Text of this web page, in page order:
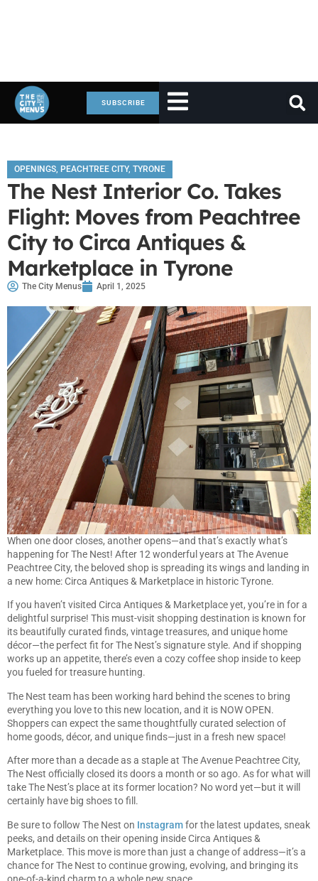
SUBSCRIBE
OPENINGS, PEACHTREE CITY, TYRONE
The Nest Interior Co. Takes
Flight: Moves from Peachtree
City to Circa Antiques &
Marketplace in Tyrone
The City Menus April 1, 2025
When one door closes, another opens—and that’s exactly what’s
happening for The Nest! After 12 wonderful years at The Avenue
Peachtree City, the beloved shop is spreading its wings and landing in
a new home: Circa Antiques & Marketplace in historic Tyrone.
If you haven’t visited Circa Antiques & Marketplace yet, you’re in for a
delightful surprise! This must-visit shopping destination is known for
its beautifully curated finds, vintage treasures, and unique home
décor—the perfect fit for The Nest’s signature style. And if shopping
works up an appetite, there’s even a cozy coffee shop inside to keep
you fueled for treasure hunting.
The Nest team has been working hard behind the scenes to bring
everything you love to this new location, and it is NOW OPEN.
Shoppers can expect the same thoughtfully curated selection of
home goods, décor, and unique finds—just in a fresh new space!
After more than a decade as a staple at The Avenue Peachtree City,
The Nest officially closed its doors a month or so ago. As for what will
take The Nest’s place at its former location? No word yet—but it will
certainly have big shoes to fill.
Be sure to follow The Nest on Instagramfor the latest updates, sneak
peeks, and details on their opening inside Circa Antiques &
Marketplace. This move is more than just a change of address—it’s a
chance for The Nest to continue growing, evolving, and bringing its
one-of-a-kind charm to a whole new space.